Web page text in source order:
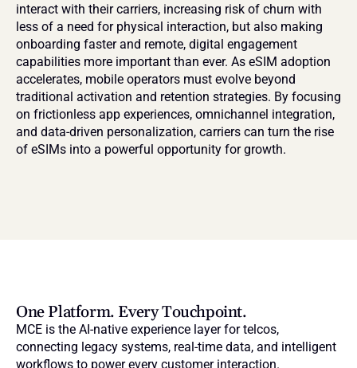
interact with their carriers, increasing risk of churn with
less of a need for physical interaction, but also making
onboarding faster and remote, digital engagement
capabilities more important than ever. As eSIM adoption
accelerates, mobile operators must evolve beyond
traditional activation and retention strategies. By focusing
on frictionless app experiences, omnichannel integration,
and data-driven personalization, carriers can turn the rise
of eSIMs into a powerful opportunity for growth.
One Platform. Every Touchpoint.
MCE is the AI-native experience layer for telcos,
connecting legacy systems, real-time data, and intelligent
workflows to power every customer interaction.